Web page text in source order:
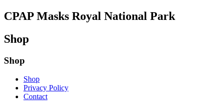
CPAP Masks Royal National Park
Shop
Shop
Shop
Privacy Policy
Contact